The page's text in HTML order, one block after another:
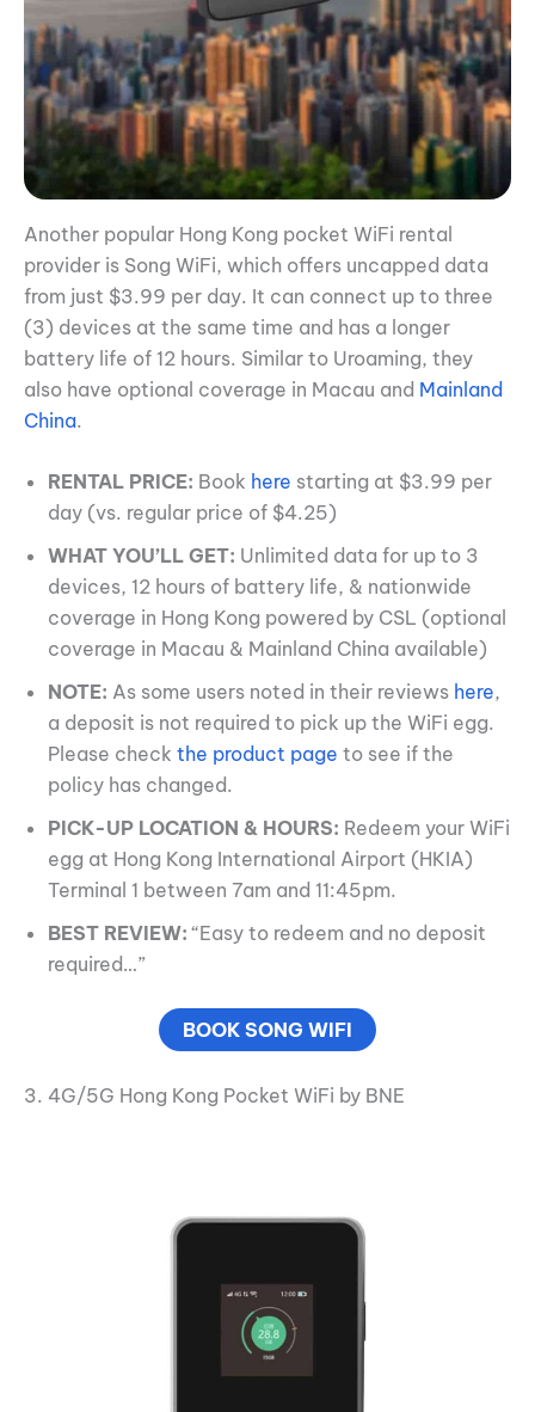
Another popular Hong Kong pocket WiFi rental
provider is Song WiFi, which offers uncapped data
from just $3.99 per day. It can connect up to three
(3) devices at the same time and has a longer
battery life of 12 hours. Similar to Uroaming, they
also have optional coverage in Macau and Mainland
China.
RENTAL PRICE: Book here starting at $3.99 per
day (vs. regular price of $4.25)
WHAT YOU’LL GET: Unlimited data for up to 3
devices, 12 hours of battery life, & nationwide
coverage in Hong Kong powered by CSL (optional
coverage in Macau & Mainland China available)
NOTE: As some users noted in their reviews here,
a deposit is not required to pick up the WiFi egg.
Please check the product page to see if the
policy has changed.
PICK-UP LOCATION & HOURS: Redeem your WiFi
egg at Hong Kong International Airport (HKIA)
Terminal 1 between 7am and 11:45pm.
BEST REVIEW: “Easy to redeem and no deposit
required…”
BOOK SONG WIFI
3. 4G/5G Hong Kong Pocket WiFi by BNE